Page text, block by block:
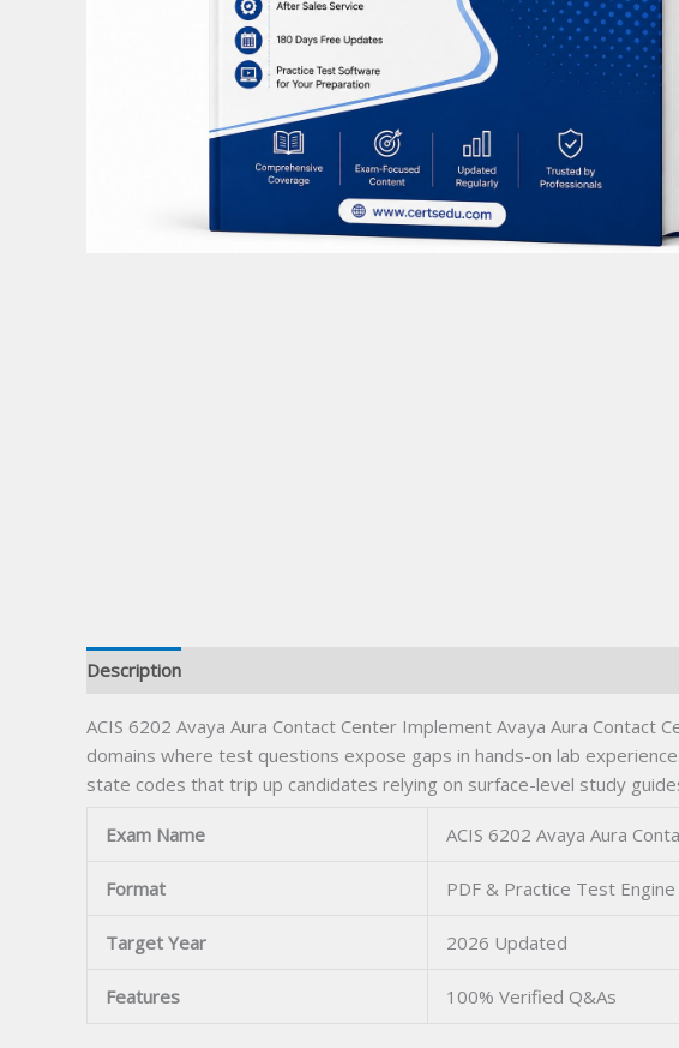
Description
ACIS 6202 Avaya Aura Contact Center Implement Avaya Aura
domains where test questions expose gaps in hands-on lab
state codes that trip up candidates relying on surface-level study
Exam Name ACIS 6202 Avaya Aura
Format PDF & Practice Test Engine
Target Year 2026 Updated
Features 100% Verified Q&As